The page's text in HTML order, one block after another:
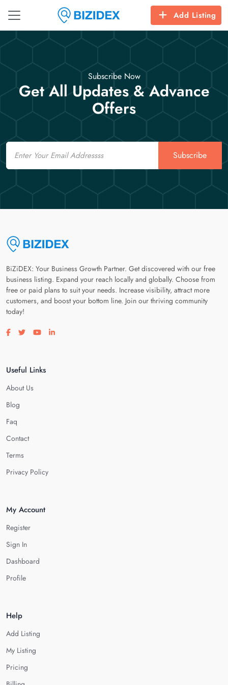
Add Listing
Subscribe Now
Get All Updates & Advance
Offers
Email
Subscribe
BiZiDEX: Your Business Growth Partner. Get discovered with our free
business listing. Expand your reach locally and globally. Choose from
free or paid plans to suit your needs. Increase visibility, attract more
customers, and boost your bottom line. Join our thriving community
today!
Visit our facebook page
Visit our twitter page
Visit our youtube page
Visit our linkedin page
Useful Links
About Us
Blog
Faq
Contact
Terms
Privacy Policy
My Account
Register
Sign In
Dashboard
Profile
Help
Add Listing
My Listing
Pricing